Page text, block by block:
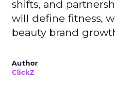
shifts, and
will define fitness,
beauty brand
Author
ClickZ